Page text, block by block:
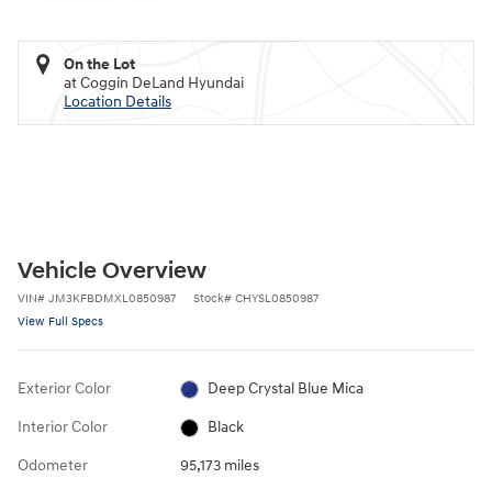
On the Lot
at Coggin DeLand Hyundai
Location Details
Vehicle Overview
VIN# JM3KFBDMXL0850987 Stock# CHYSL0850987
View Full Specs
Exterior Color Deep Crystal Blue Mica
Interior Color Black
Odometer 95,173 miles